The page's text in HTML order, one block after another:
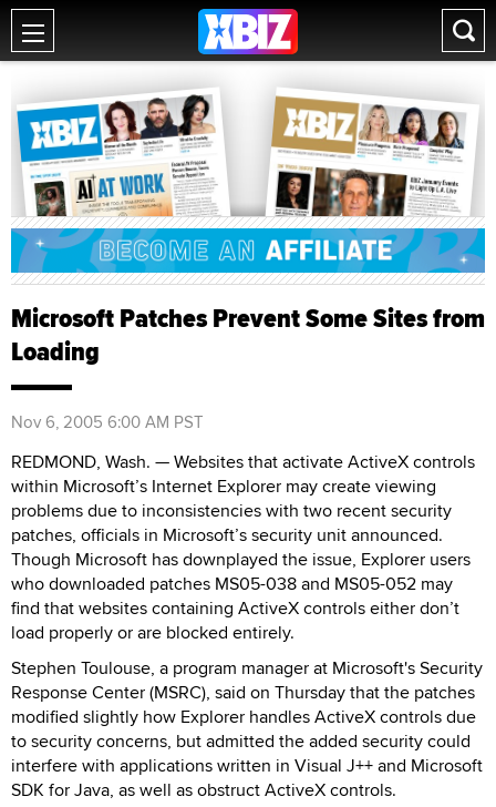
Microsoft Patches Prevent Some Sites from
Loading
Nov 6, 2005 6:00 AM PST
REDMOND, Wash. — Websites that activate ActiveX controls
within Microsoft’s Internet Explorer may create viewing
problems due to inconsistencies with two recent security
patches, officials in Microsoft’s security unit announced.
Though Microsoft has downplayed the issue, Explorer users
who downloaded patches MS05-038 and MS05-052 may
find that websites containing ActiveX controls either don’t
load properly or are blocked entirely.
Stephen Toulouse, a program manager at Microsoft's Security
Response Center (MSRC), said on Thursday that the patches
modified slightly how Explorer handles ActiveX controls due
to security concerns, but admitted the added security could
interfere with applications written in Visual J++ and Microsoft
SDK for Java, as well as obstruct ActiveX controls.